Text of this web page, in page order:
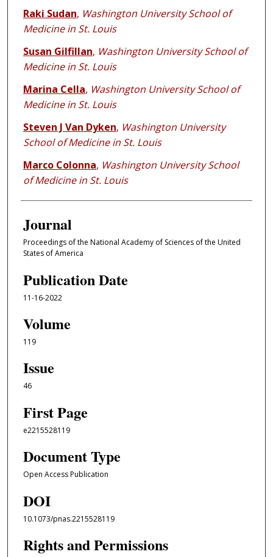
Raki Sudan, Washington University School of
Medicine in St. Louis
Susan Gilfillan, Washington University School of
Medicine in St. Louis
Marina Cella, Washington University School of
Medicine in St. Louis
Steven J Van Dyken, Washington University
School of Medicine in St. Louis
Marco Colonna, Washington University School
of Medicine in St. Louis
Journal
Proceedings of the National Academy of Sciences of the United
States of America
Publication Date
11-16-2022
Volume
119
Issue
46
First Page
e2215528119
Document Type
Open Access Publication
DOI
10.1073/pnas.2215528119
Rights and Permissions